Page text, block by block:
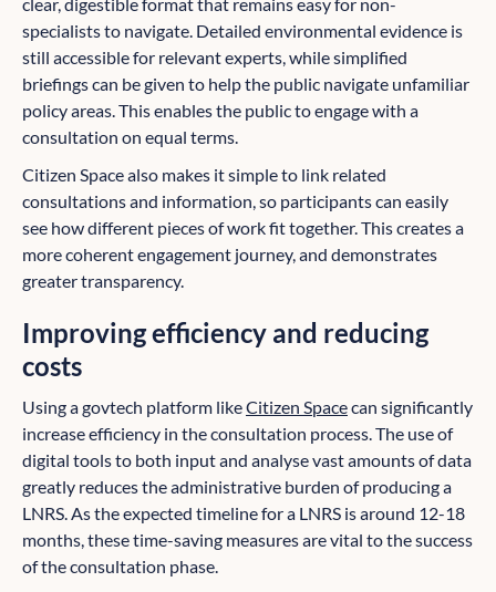
specialists to navigate. Detailed environmental evidence is
still accessible for relevant experts, while simplified
briefings can be given to help the public navigate unfamiliar
policy areas. This enables the public to engage with a
consultation on equal terms.
Citizen Space also makes it simple to link related
consultations and information, so participants can easily
see how different pieces of work fit together. This creates a
more coherent engagement journey, and demonstrates
greater transparency.
Improving efficiency and reducing
costs
Using a govtech platform likeCitizen Spacecan significantly
increase efficiency in the consultation process. The use of
digital tools to both input and analyse vast amounts of data
greatly reduces the administrative burden of producing a
LNRS. As the expected timeline for a LNRS is around 12-18
months, these time-saving measures are vital to the success
of the consultation phase.